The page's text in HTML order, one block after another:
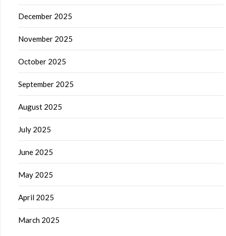
December 2025
November 2025
October 2025
September 2025
August 2025
July 2025
June 2025
May 2025
April 2025
March 2025